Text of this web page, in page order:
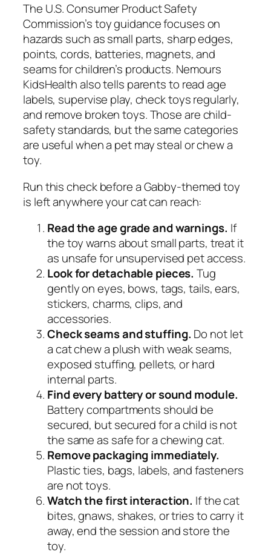
The U.S. Consumer Product Safety
Commission’s toy guidance focuses on
hazards such as small parts, sharp edges,
points, cords, batteries, magnets, and
seams for children’s products. Nemours
KidsHealth also tells parents to read age
labels, supervise play, check toys regularly,
and remove broken toys. Those are child-
safety standards, but the same categories
are useful when a pet may steal or chew a
toy.
Run this check before a Gabby-themed toy
is left anywhere your cat can reach:
Read the age grade and warnings. If
the toy warns about small parts, treat it
as unsafe for unsupervised pet access.
Look for detachable pieces. Tug
gently on eyes, bows, tags, tails, ears,
stickers, charms, clips, and
accessories.
Check seams and stuffing. Do not let
a cat chew a plush with weak seams,
exposed stuffing, pellets, or hard
internal parts.
Find every battery or sound module.
Battery compartments should be
secured, but secured for a child is not
the same as safe for a chewing cat.
Remove packaging immediately.
Plastic ties, bags, labels, and fasteners
are not toys.
Watch the first interaction. If the cat
bites, gnaws, shakes, or tries to carry it
away, end the session and store the
toy.